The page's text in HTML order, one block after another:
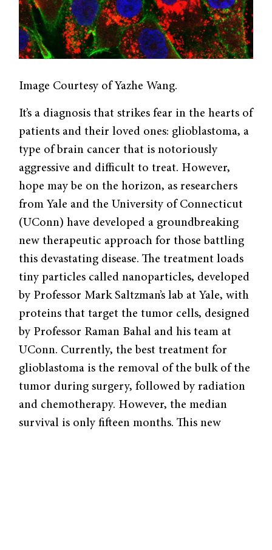
Image Courtesy of Yazhe Wang.
It’s a diagnosis that strikes fear in the hearts of
patients and their loved ones: glioblastoma, a
type of brain cancer that is notoriously
aggressive and difficult to treat. However,
hope may be on the horizon, as researchers
from Yale and the University of Connecticut
(UConn) have developed a groundbreaking
new therapeutic approach for those battling
this devastating disease. The treatment loads
tiny particles called nanoparticles, developed
by Professor Mark Saltzman’s lab at Yale, with
proteins that target the tumor cells, designed
by Professor Raman Bahal and his team at
UConn. Currently, the best treatment for
glioblastoma is the removal of the bulk of the
tumor during surgery, followed by radiation
and chemotherapy. However, the median
survival is only fifteen months. This new